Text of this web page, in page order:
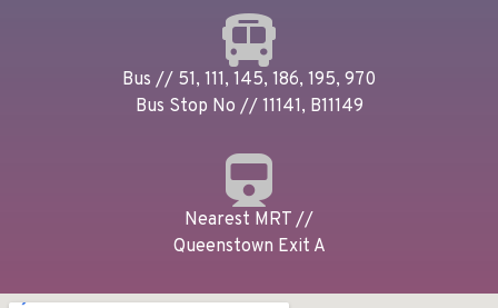
Bus // 51, 111, 145, 186, 195, 970
Bus Stop No // 11141, B11149
Nearest MRT //
Queenstown Exit A